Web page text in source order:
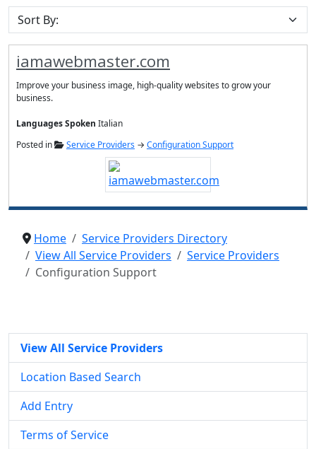
iamawebmaster.com
Improve your business image, high-quality websites to grow your
business.
Languages Spoken Italian
Posted in
Service Providers → Configuration Support
Home
Service Providers Directory
View All Service Providers
Service Providers
Configuration Support
View All Service Providers
Location Based Search
Add Entry
Terms of Service